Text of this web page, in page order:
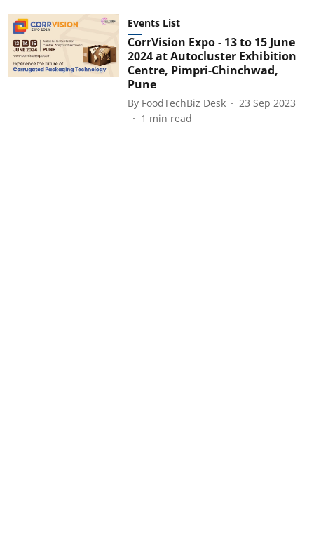
Events List
CorrVision Expo - 13 to 15 June
2024 at Autocluster Exhibition
Centre, Pimpri-Chinchwad,
Pune
By FoodTechBiz Desk
23 Sep 2023
1 min read